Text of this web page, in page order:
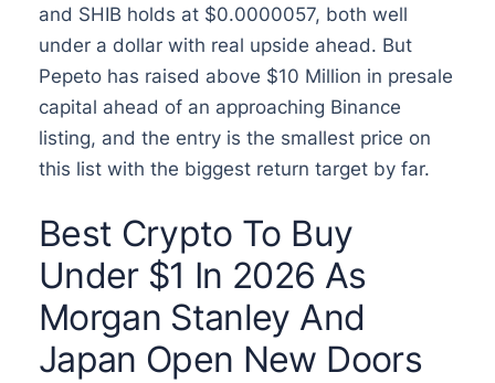
and SHIB holds at $0.0000057, both well
under a dollar with real upside ahead. But
Pepeto has raised above $10 Million in presale
capital ahead of an approaching Binance
listing, and the entry is the smallest price on
this list with the biggest return target by far.
Best Crypto To Buy
Under $1 In 2026 As
Morgan Stanley And
Japan Open New Doors